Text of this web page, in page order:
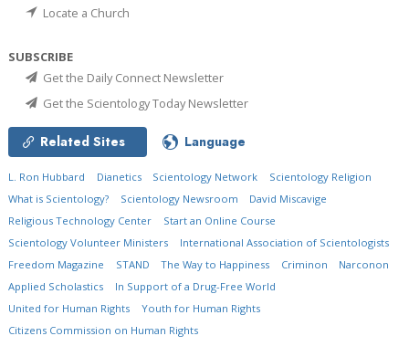
Locate a Church
SUBSCRIBE
Get the Daily Connect Newsletter
Get the Scientology Today Newsletter
Related Sites Language
L. Ron Hubbard Dianetics Scientology Network
Scientology Religion
What is Scientology?
Scientology Newsroom
David Miscavige
Religious Technology Center
Start an Online Course
Scientology Volunteer Ministers
International Association of Scientologists
Freedom Magazine
STAND The Way to Happiness Criminon
Narconon
Applied Scholastics
In Support of a Drug-Free World
United for Human Rights
Youth for Human Rights
Citizens Commission on Human Rights